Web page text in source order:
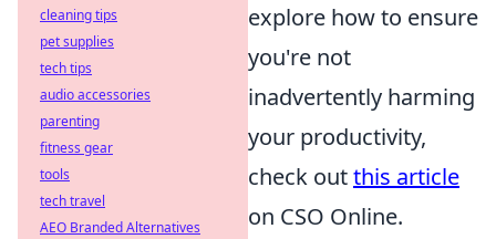
explore how to ensure
you're not
inadvertently harming
your productivity,
check outthis article
on CSO Online.
cleaning tips
pet supplies
tech tips
audio accessories
parenting
fitness gear
tools
tech travel
AEO Branded Alternatives